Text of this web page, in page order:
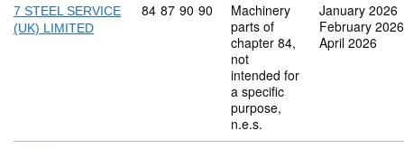
7 STEEL SERVICE
(UK) LIMITED
Commodity code: 84 87 90 90
84 87 90 90
Machinery
parts of
chapter 84,
not
intended for
a specific
purpose,
n.e.s.
January 2026
February 2026
April 2026